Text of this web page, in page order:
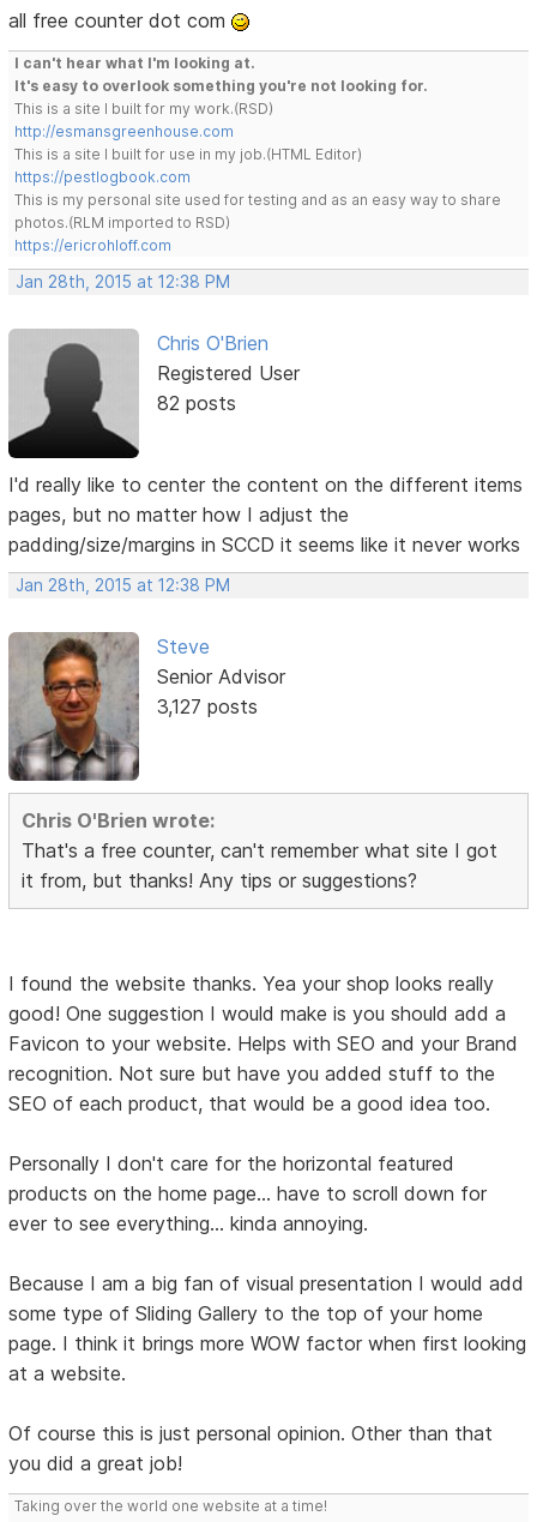
all free counter dot com
I can't hear what I'm looking at.
It's easy to overlook something you're not looking for.
This is a site I built for my work.(RSD)
http://esmansgreenhouse.com
This is a site I built for use in my job.(HTML Editor)
https://pestlogbook.com
This is my personal site used for testing and as an easy way to share
photos.(RLM imported to RSD)
https://ericrohloff.com
Jan 28th, 2015 at 12:38 PM
Chris O'Brien
Registered User
82 posts
I'd really like to center the content on the different items
pages, but no matter how I adjust the
padding/size/margins in SCCD it seems like it never works
Jan 28th, 2015 at 12:38 PM
Steve
Senior Advisor
3,127 posts
Chris O'Brien wrote:
That's a free counter, can't remember what site I got
it from, but thanks! Any tips or suggestions?
I found the website thanks. Yea your shop looks really
good! One suggestion I would make is you should add a
Favicon to your website. Helps with SEO and your Brand
recognition. Not sure but have you added stuff to the
SEO of each product, that would be a good idea too.
Personally I don't care for the horizontal featured
products on the home page... have to scroll down for
ever to see everything... kinda annoying.
Because I am a big fan of visual presentation I would add
some type of Sliding Gallery to the top of your home
page. I think it brings more WOW factor when first looking
at a website.
Of course this is just personal opinion. Other than that
you did a great job!
Taking over the world one website at a time!